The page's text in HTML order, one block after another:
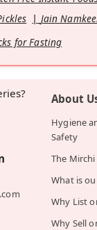
Jain
for Fasting
About
Hygiene
Safety
The
What is
Why List
Why Sell